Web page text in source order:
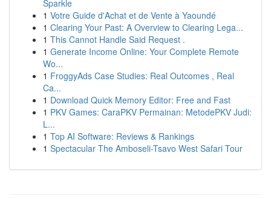
Sparkle
1 Votre Guide d'Achat et de Vente à Yaoundé
1 Clearing Your Past: A Overview to Clearing Lega...
1 This Cannot Handle Said Request .
1 Generate Income Online: Your Complete Remote
Wo...
1 FroggyAds Case Studies: Real Outcomes , Real
Ca...
1 Download Quick Memory Editor: Free and Fast
1 PKV Games: CaraPKV Permainan: MetodePKV Judi:
L...
1 Top AI Software: Reviews & Rankings
1 Spectacular The Amboseli-Tsavo West Safari Tour